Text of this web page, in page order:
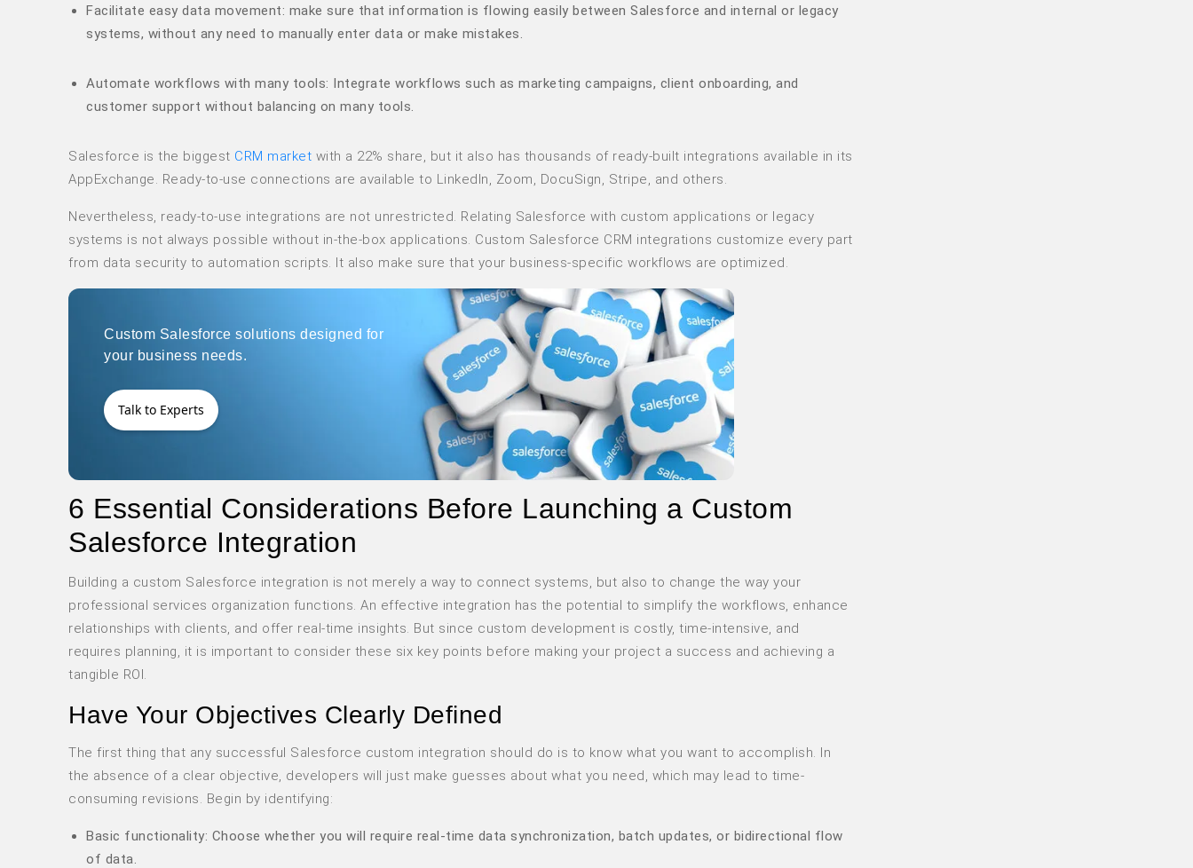
Facilitate easy data movement: make sure that information is flowing easily between Salesforce and internal or legacy
systems, without any need to manually enter data or make mistakes.
Automate workflows with many tools: Integrate workflows such as marketing campaigns, client onboarding, and
customer support without balancing on many tools.
Salesforce is the biggest CRM market with a 22% share, but it also has thousands of ready-built integrations available in its
AppExchange. Ready-to-use connections are available to LinkedIn, Zoom, DocuSign, Stripe, and others.
Nevertheless, ready-to-use integrations are not unrestricted. Relating Salesforce with custom applications or legacy
systems is not always possible without in-the-box applications. Custom Salesforce CRM integrations customize every part
from data security to automation scripts. It also make sure that your business-specific workflows are optimized.
Custom Salesforce solutions designed for
your business needs.
Talk to Experts
6 Essential Considerations Before Launching a Custom
Salesforce Integration
Building a custom Salesforce integration is not merely a way to connect systems, but also to change the way your
professional services organization functions. An effective integration has the potential to simplify the workflows, enhance
relationships with clients, and offer real-time insights. But since custom development is costly, time-intensive, and
requires planning, it is important to consider these six key points before making your project a success and achieving a
tangible ROI.
Have Your Objectives Clearly Defined
The first thing that any successful Salesforce custom integration should do is to know what you want to accomplish. In
the absence of a clear objective, developers will just make guesses about what you need, which may lead to time-
consuming revisions. Begin by identifying:
Basic functionality: Choose whether you will require real-time data synchronization, batch updates, or bidirectional flow
of data.